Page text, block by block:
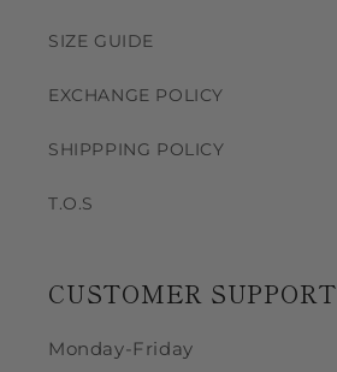
SIZE GUIDE
EXCHANGE POLICY
SHIPPPING POLICY
T.O.S
CUSTOMER SUPPORT
Monday-Friday